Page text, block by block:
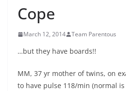
Cope
March 12, 2014 Team Parentous
…but they have boards!!
MM, 37 yr mother of twins, on
to have pulse 118/min (normal